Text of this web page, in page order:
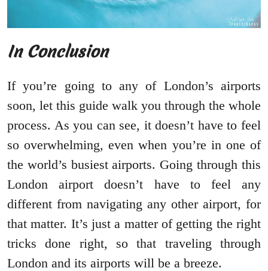
In Conclusion
If you’re going to any of London’s airports
soon, let this guide walk you through the whole
process. As you can see, it doesn’t have to feel
so overwhelming, even when you’re in one of
the world’s busiest airports. Going through this
London airport doesn’t have to feel any
different from navigating any other airport, for
that matter. It’s just a matter of getting the right
tricks done right, so that traveling through
London and its airports will be a breeze.